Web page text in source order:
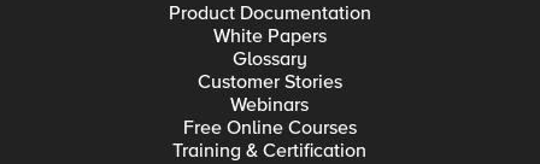
Product Documentation
White Papers
Glossary
Customer Stories
Webinars
Free Online Courses
Training & Certification